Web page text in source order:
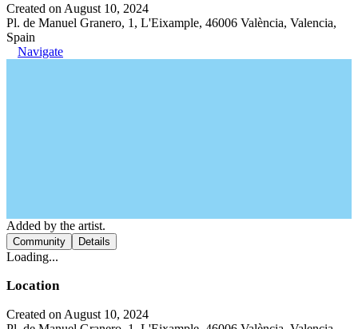
Created on August 10, 2024
Pl. de Manuel Granero, 1, L'Eixample, 46006 València, Valencia,
Spain
Navigate
Added by the artist.
Community Details
Loading...
Location
Created on August 10, 2024